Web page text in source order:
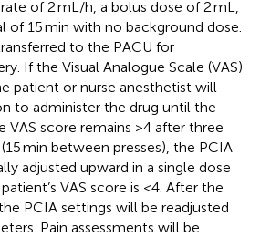
of 2 mL/h, a bolus dose of 2 mL,
of 15 min with no background dose.
to the PACU for
If the Visual Analogue Scale (VAS)
patient or nurse anesthetist will
to administer the drug until the
VAS score remains >4 after three
min between presses), the PCIA
adjusted upward in a single dose
VAS score is <4. After the
PCIA settings will be readjusted
Pain assessments will be